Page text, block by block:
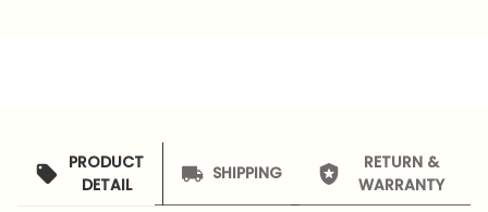
PRODUCT
DETAIL
SHIPPING
RETURN &
WARRANTY